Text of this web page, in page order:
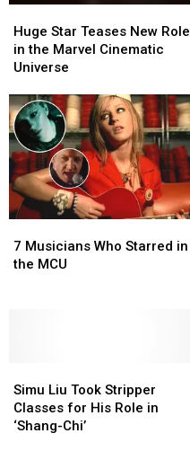
Star
Teases
New
in
the
Marvel
Cinematic
Universe
Huge Star Teases New Role
in the Marvel Cinematic
Universe
Star
Teases
New
in
the
Marvel
Cinematic
Universe
Musicians
Who
7 Musicians Who Starred in
the MCU
Musicians
Who
Liu
Took
Stripper
Simu Liu Took Stripper
Classes for His Role in
‘Shang-Chi’
Liu
Took
Stripper